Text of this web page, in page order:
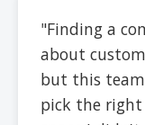
"Finding a
about
but this
pick the right